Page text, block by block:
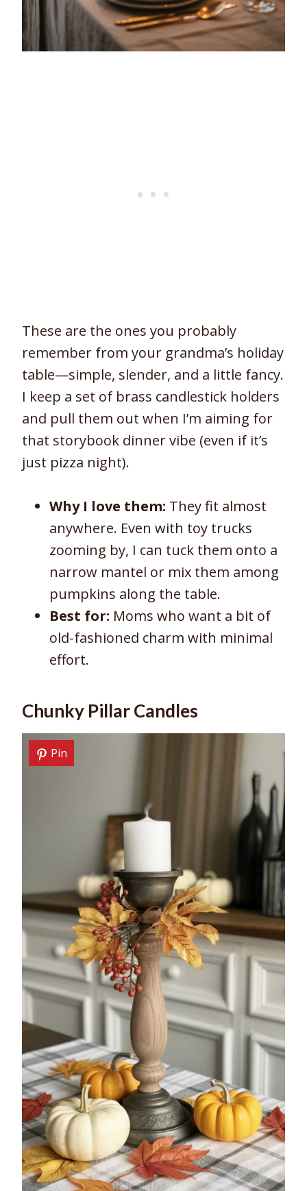
These are the ones you probably
remember from your grandma’s holiday
table—simple, slender, and a little fancy.
I keep a set of brass candlestick holders
and pull them out when I’m aiming for
that storybook dinner vibe (even if it’s
just pizza night).
Why I love them: They fit almost
anywhere. Even with toy trucks
zooming by, I can tuck them onto a
narrow mantel or mix them among
pumpkins along the table.
Best for: Moms who want a bit of
old-fashioned charm with minimal
effort.
Chunky Pillar Candles
Pin